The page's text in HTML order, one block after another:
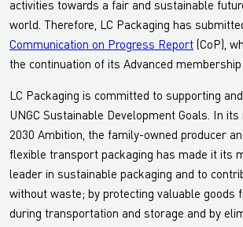
activities towards a fair and sustainable
world. Therefore, LC Packaging has
Communication on Progress Report (CoP),
the continuation of its Advanced membership
LC Packaging is committed to supporting
UNGC Sustainable Development Goals. In
2030 Ambition, the family-owned producer
flexible transport packaging has made it its
leader in sustainable packaging and to
without waste; by protecting valuable goods
during transportation and storage and by